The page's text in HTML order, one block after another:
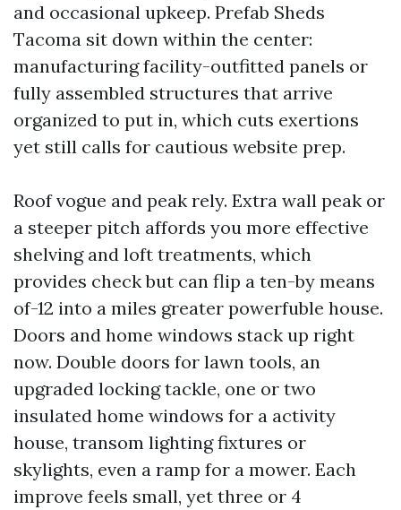
and occasional upkeep. Prefab Sheds
Tacoma sit down within the center:
manufacturing facility-outfitted panels or
fully assembled structures that arrive
organized to put in, which cuts exertions
yet still calls for cautious website prep.
Roof vogue and peak rely. Extra wall peak or
a steeper pitch affords you more effective
shelving and loft treatments, which
provides check but can flip a ten-by means
of-12 into a miles greater powerfuble house.
Doors and home windows stack up right
now. Double doors for lawn tools, an
upgraded locking tackle, one or two
insulated home windows for a activity
house, transom lighting fixtures or
skylights, even a ramp for a mower. Each
improve feels small, yet three or 4